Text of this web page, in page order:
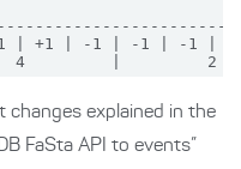
| +1 | -1 | -1 | -1 | -
changes explained in the
FaSta API to events”